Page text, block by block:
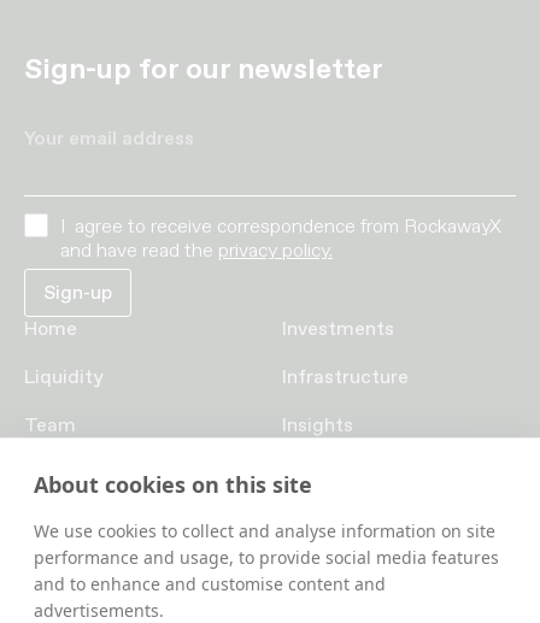
Sign-up for our newsletter
Your email address
I agree to receive correspondence from RockawayX
and have read the privacy policy.
Home Investments
Liquidity Infrastructure
Team Insights
Funds Careers
Contact us
About cookies on this site
We use cookies to collect and analyse information on site
performance and usage, to provide social media features
and to enhance and customise content and
advertisements.